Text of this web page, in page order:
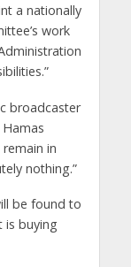
a nationally
work
broadcaster
in
nothing.”
be found to
is buying